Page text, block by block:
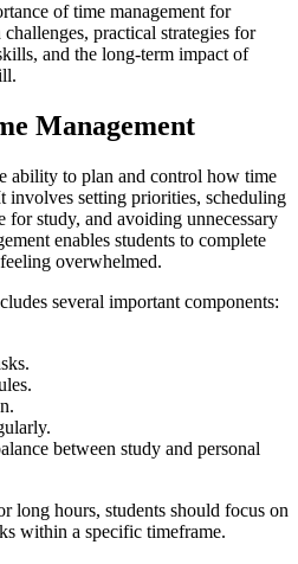
of time management for
practical strategies for
and the long-term impact of
Management
ability to plan and control how time
involves setting priorities, scheduling
for study, and avoiding unnecessary
enables students to complete
overwhelmed.
several important components:
between study and personal
long hours, students should focus on
within a specific timeframe.